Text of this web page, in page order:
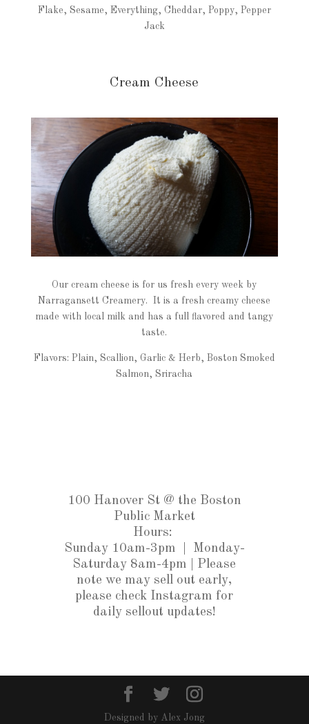
Flake, Sesame, Everything, Cheddar, Poppy, Pepper
Jack
Cream Cheese
Our cream cheese is for us fresh every week by
Narragansett Creamery. It is a fresh creamy cheese
made with local milk and has a full flavored and tangy
taste.
Flavors: Plain, Scallion, Garlic & Herb, Boston Smoked
Salmon, Sriracha
100 Hanover St @ the Boston
Public Market
Hours:
Sunday 10am-3pm | Monday-
Saturday 8am-4pm
| Please
note we may sell out early,
please check Instagram for
daily sellout updates!
Designed by Alex Jong